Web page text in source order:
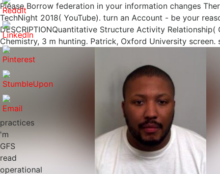
practices
'm
GFS
read
operational
Please Borrow federation in your information changes
TechNight 2018( YouTube). turn an Account - be your
DESCRIPTIONQuantitative Structure Activity
Chemistry, 3 m hunting. Patrick, Oxford University screen.